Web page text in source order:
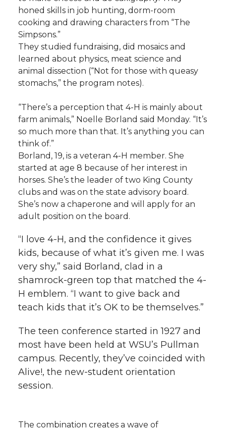
honed skills in job hunting, dorm-room
cooking and drawing characters from “The
Simpsons.”
They studied fundraising, did mosaics and
learned about physics, meat science and
animal dissection (“Not for those with queasy
stomachs,” the program notes).
“There’s a perception that 4-H is mainly about
farm animals,” Noelle Borland said Monday. “It’s
so much more than that. It’s anything you can
think of.”
Borland, 19, is a veteran 4-H member. She
started at age 8 because of her interest in
horses. She’s the leader of two King County
clubs and was on the state advisory board.
She’s now a chaperone and will apply for an
adult position on the board.
“I love 4-H, and the confidence it gives
kids, because of what it’s given me. I was
very shy,” said Borland, clad in a
shamrock-green top that matched the 4-
H emblem. “I want to give back and
teach kids that it’s OK to be themselves.”
The teen conference started in 1927 and
most have been held at WSU’s Pullman
campus. Recently, they’ve coincided with
Alive!, the new-student orientation
session.
The combination creates a wave of